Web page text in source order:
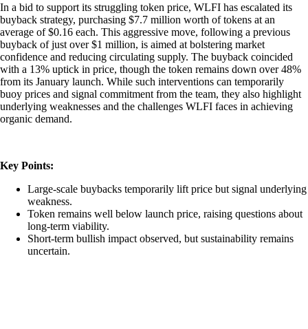
In a bid to support its struggling token price, WLFI has escalated its
buyback strategy, purchasing $7.7 million worth of tokens at an
average of $0.16 each. This aggressive move, following a previous
buyback of just over $1 million, is aimed at bolstering market
confidence and reducing circulating supply. The buyback coincided
with a 13% uptick in price, though the token remains down over 48%
from its January launch. While such interventions can temporarily
buoy prices and signal commitment from the team, they also highlight
underlying weaknesses and the challenges WLFI faces in achieving
organic demand.
Key Points:
Large-scale buybacks temporarily lift price but signal underlying
weakness.
Token remains well below launch price, raising questions about
long-term viability.
Short-term bullish impact observed, but sustainability remains
uncertain.